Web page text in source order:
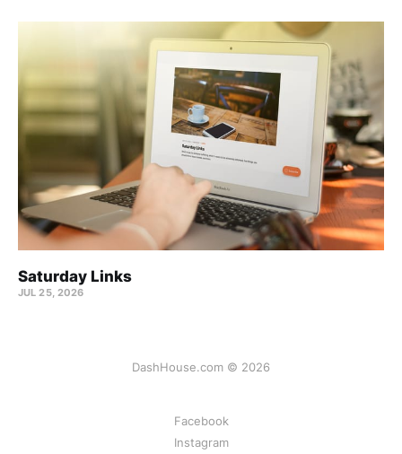
Saturday Links
JUL 25, 2026
DashHouse.com © 2026
Facebook
Instagram